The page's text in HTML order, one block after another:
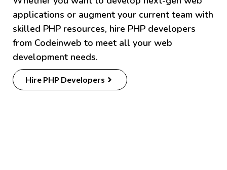
applications or augment your current team with
skilled PHP resources, hire PHP developers
from Codeinweb to meet all your web
development needs.
Hire PHP Developers